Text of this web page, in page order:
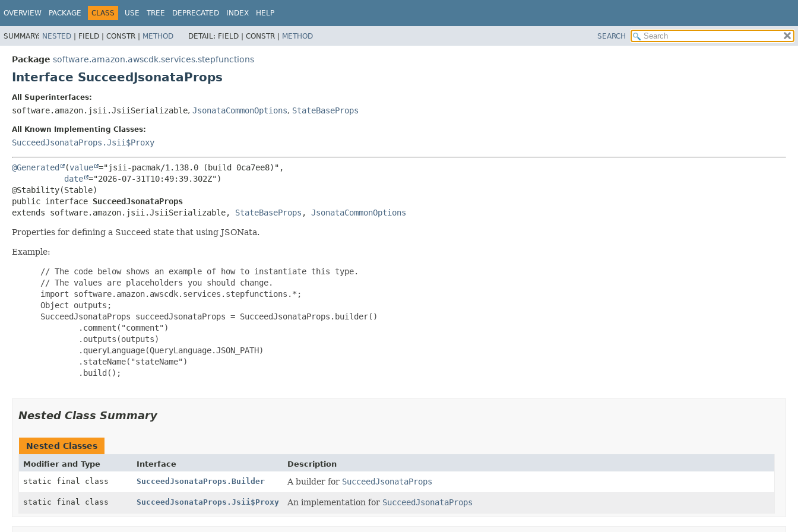
OVERVIEW PACKAGE CLASS USE TREE DEPRECATED INDEX HELP
SUMMARY: NESTED | FIELD | CONSTR | METHOD DETAIL: FIELD | CONSTR | METHOD SEARCH
Package software.amazon.awscdk.services.stepfunctions
Interface SucceedJsonataProps
All Superinterfaces:
software.amazon.jsii.JsiiSerializable, JsonataCommonOptions, StateBaseProps
All Known Implementing Classes:
SucceedJsonataProps.Jsii$Proxy
@Generated (value ="jsii-pacmak/1.138.0 (build 0ca7ee8)",
date ="2026-07-31T10:49:39.302Z")
public interface SucceedJsonataProps
extends software.amazon.jsii.JsiiSerializable, StateBaseProps , JsonataCommonOptions
Properties for defining a Succeed state that using JSONata.
Example:
// The code below shows an example of how to instantiate this type.
// The values are placeholders you should change.
import software.amazon.awscdk.services.stepfunctions.*;
Object outputs;
SucceedJsonataProps succeedJsonataProps = SucceedJsonataProps.builder()
         .comment("comment")
         .outputs(outputs)
         .queryLanguage(QueryLanguage.JSON_PATH)
         .stateName("stateName")
         .build();
Nested Class Summary
Nested Classes
Modifier and Type Interface
Description
static final class
SucceedJsonataProps.Builder A builder for SucceedJsonataProps
static final class SucceedJsonataProps.Jsii$Proxy An implementation for SucceedJsonataProps